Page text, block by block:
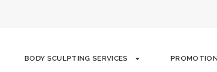
BODY SCULPTING SERVICES